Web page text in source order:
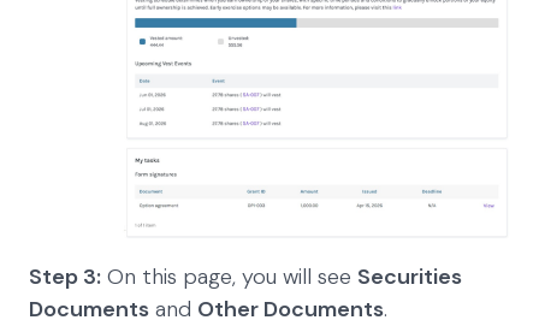
Step 3: On this page, you will see Securities
Documents and Other Documents.